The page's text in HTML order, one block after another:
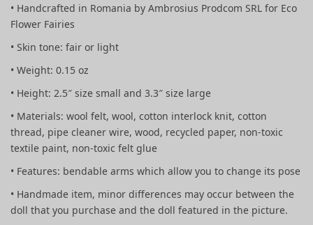
$23.00
• Handcrafted in Romania by Ambrosius Prodcom SRL for Eco
Flower Fairies
• Skin tone: fair or light
• Weight: 0.15 oz
• Height: 2.5″ size small and 3.3″ size large
• Materials: wool felt, wool, cotton interlock knit, cotton
thread, pipe cleaner wire, wood, recycled paper, non-toxic
textile paint, non-toxic felt glue
• Features: bendable arms which allow you to change its pose
• Handmade item, minor differences may occur between the
doll that you purchase and the doll featured in the picture.